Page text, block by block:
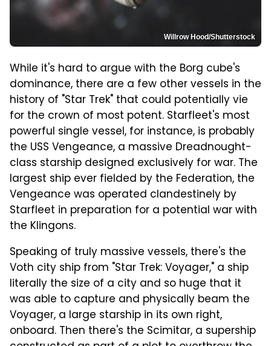
Willrow Hood/Shutterstock
While it's hard to argue with the Borg cube's
dominance, there are a few other vessels in the
history of "Star Trek" that could potentially vie
for the crown of most potent. Starfleet's most
powerful single vessel, for instance, is probably
the USS Vengeance, a massive Dreadnought-
class starship designed exclusively for war. The
largest ship ever fielded by the Federation, the
Vengeance was operated clandestinely by
Starfleet in preparation for a potential war with
the Klingons.
Speaking of truly massive vessels, there's the
Voth city ship from "Star Trek: Voyager," a ship
literally the size of a city and so huge that it
was able to capture and physically beam the
Voyager, a large starship in its own right,
onboard. Then there's the Scimitar, a supership